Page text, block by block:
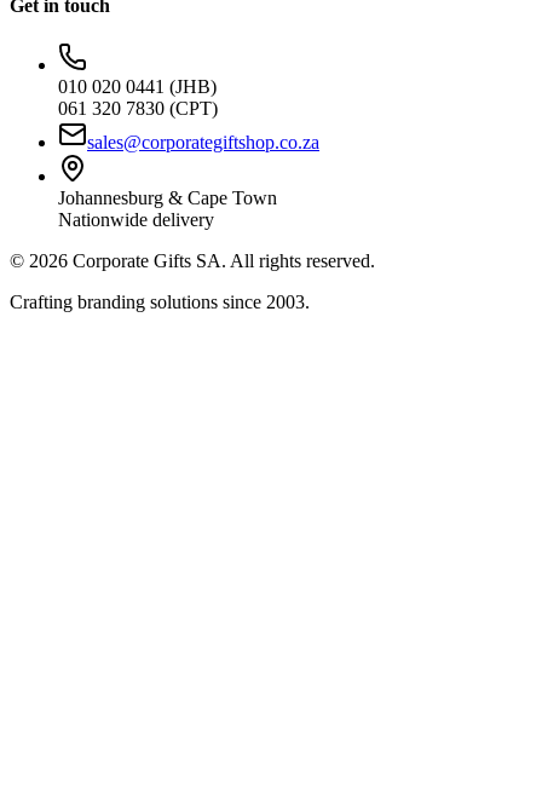
Get in touch
010 020 0441 (JHB)
061 320 7830 (CPT)
sales@corporategiftshop.co.za
Johannesburg & Cape Town
Nationwide delivery
© 2026 Corporate Gifts SA. All rights reserved.
Crafting branding solutions since 2003.